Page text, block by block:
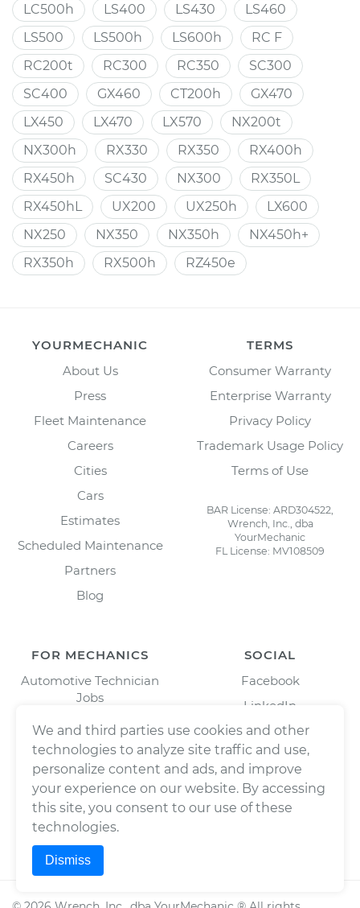
LC500h
LS400 LS430
LS460
LS500
LS500h LS600h
RC F
RC200t
RC300 RC350
SC300
SC400
GX460 CT200h
GX470
LX450
LX470 LX570
NX200t
NX300h
RX330 RX350
RX400h
RX450h
SC430 NX300
RX350L
RX450hL
UX200 UX250h
LX600
NX250
NX350 NX350h
NX450h+
RX350h
RX500h RZ450e
YOURMECHANIC
About Us
Press
Fleet Maintenance
Careers
Cities
Cars
Estimates
Scheduled Maintenance
Partners
Blog
TERMS
Consumer Warranty
Enterprise Warranty
Privacy Policy
Trademark Usage Policy
Terms of Use
BAR License: ARD304522,
Wrench, Inc., dba
YourMechanic
FL License: MV108509
FOR MECHANICS
Automotive Technician
Jobs
Download Our Mechanic
App
SOCIAL
Facebook
LinkedIn
Twitter/X
Instagram
We and third parties use cookies and other
technologies to analyze site traffic and use,
personalize content and ads, and improve
your experience on our website. By accessing
this site, you consent to our use of these
technologies.
Dismiss